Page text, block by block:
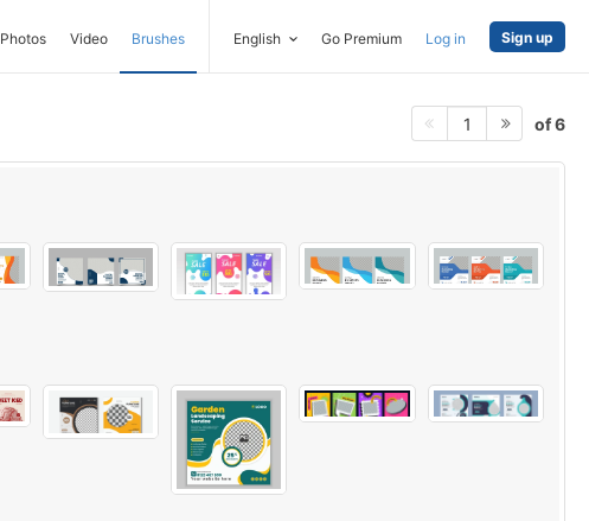
Photos Video Brushes English Go Premium Log in Sign up
1 of 6